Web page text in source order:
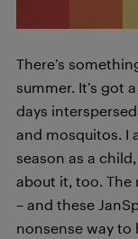
There’s
summer. It’s got
days
and mosquitos. I
season as a
about it, too. The
– and these
nonsense way to